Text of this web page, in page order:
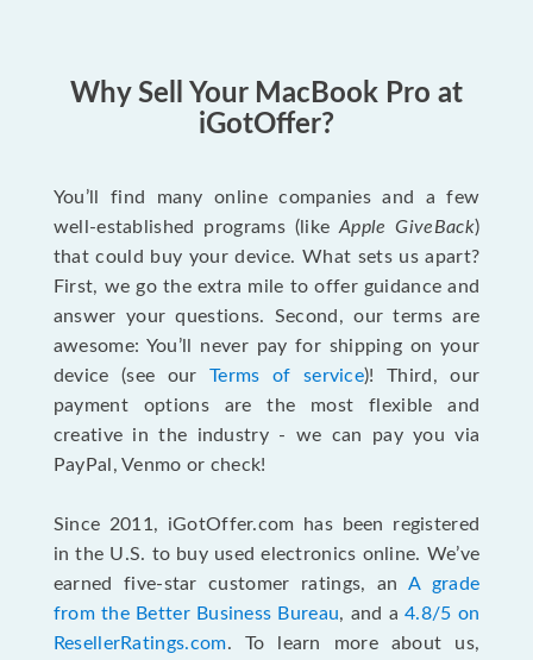
Why Sell Your MacBook Pro at
iGotOffer?
You’ll find many online companies and a few
well-established programs (likeApple GiveBack)
that could buy your device. What sets us apart?
First, we go the extra mile to offer guidance and
answer your questions. Second, our terms are
awesome: You’ll never pay for shipping on your
device (see our Terms of service)! Third, our
payment options are the most flexible and
creative in the industry - we can pay you via
PayPal, Venmo or check!
Since 2011, iGotOffer.com has been registered
in the U.S. to buy used electronics online. We’ve
earned five-star customer ratings, an A grade
from the Better Business Bureau, and a4.8/5 on
ResellerRatings.com. To learn more about us,